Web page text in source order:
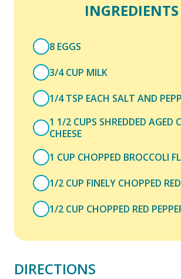
INGREDIENTS
8 EGGS
3/4 CUP MILK
1/4 TSP EACH SALT AND
1 1/2 CUPS SHREDDED AGED
CHEESE
1 CUP CHOPPED BROCCOLI
1/2 CUP FINELY CHOPPED
1/2 CUP CHOPPED RED
DIRECTIONS